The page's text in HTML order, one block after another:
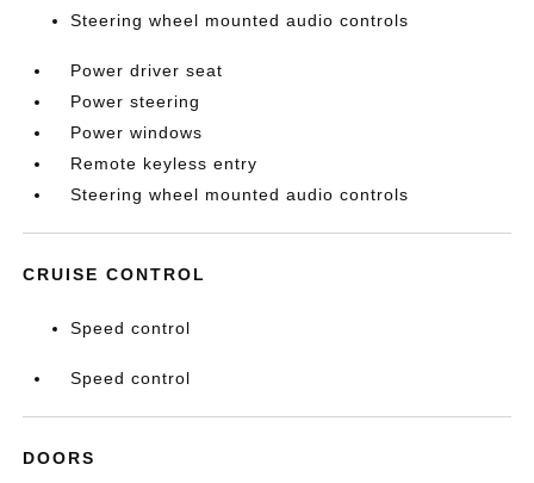
Steering wheel mounted audio controls
Power driver seat
Power steering
Power windows
Remote keyless entry
Steering wheel mounted audio controls
CRUISE CONTROL
Speed control
Speed control
DOORS